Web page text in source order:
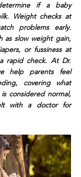
if a baby
Weight checks at
problems early.
as slow weight gain,
or fussiness at
rapid check. At Dr.
help parents feel
covering what
considered normal,
with a doctor for